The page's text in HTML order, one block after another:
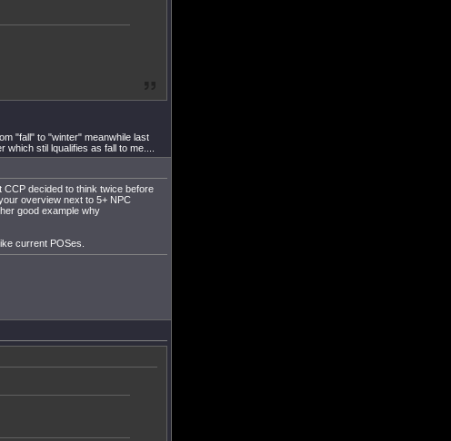
"fall" to "winter" meanwhile last
stil lqualifies as fall to me....
decided to think twice before
overview next to 5+ NPC
good example why
current POSes.